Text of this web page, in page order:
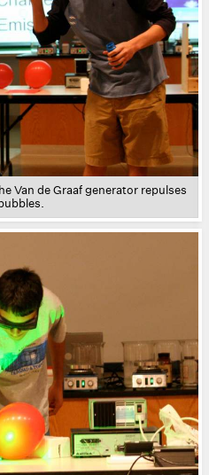
Van de Graaf generator repulses